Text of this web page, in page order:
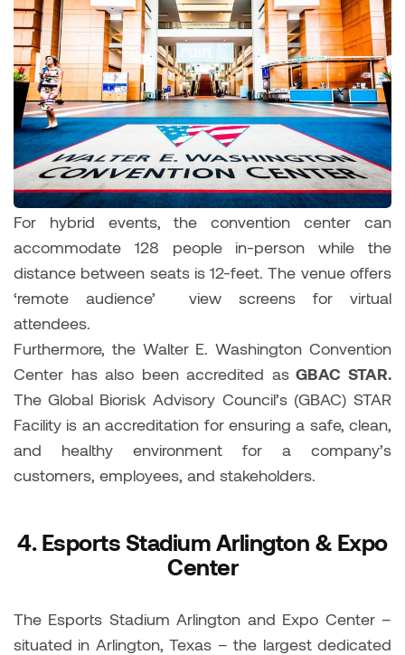
For hybrid events, the convention center can
accommodate 128 people in-person while the
distance between seats is 12-feet. The venue offers
‘remote audience’ view screens for virtual
attendees.
Furthermore, the Walter E. Washington Convention
Center has also been accredited asGBAC STAR.
The Global Biorisk Advisory Council’s (GBAC) STAR
Facility is an accreditation for ensuring a safe, clean,
and healthy environment for a company’s
customers, employees, and stakeholders.
4. Esports Stadium Arlington & Expo
Center
The Esports Stadium Arlington and Expo Center –
situated in Arlington, Texas – the largest dedicated